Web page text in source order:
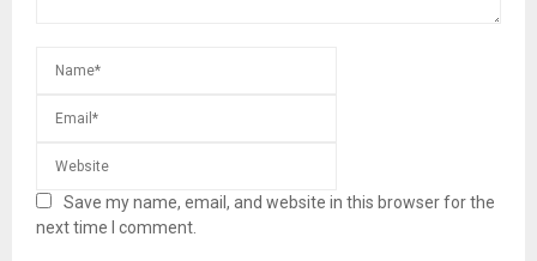
Save my name, email, and website in this browser for the
next time I comment.